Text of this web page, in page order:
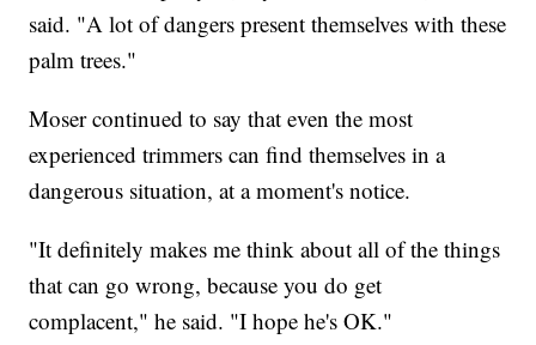
said. "A lot of dangers present themselves with these
palm trees."
Moser continued to say that even the most
experienced trimmers can find themselves in a
dangerous situation, at a moment's notice.
"It definitely makes me think about all of the things
that can go wrong, because you do get
complacent," he said. "I hope he's OK."